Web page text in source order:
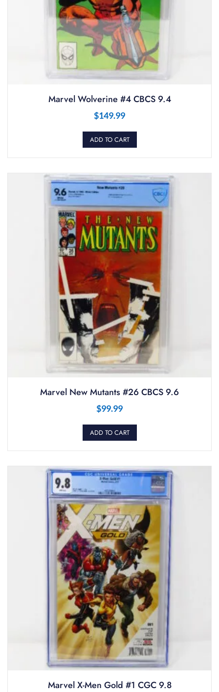
Marvel Wolverine #4 CBCS 9.4
$149.99
ADD TO CART
Marvel New Mutants #26 CBCS 9.6
$99.99
ADD TO CART
Marvel X-Men Gold #1 CGC 9.8